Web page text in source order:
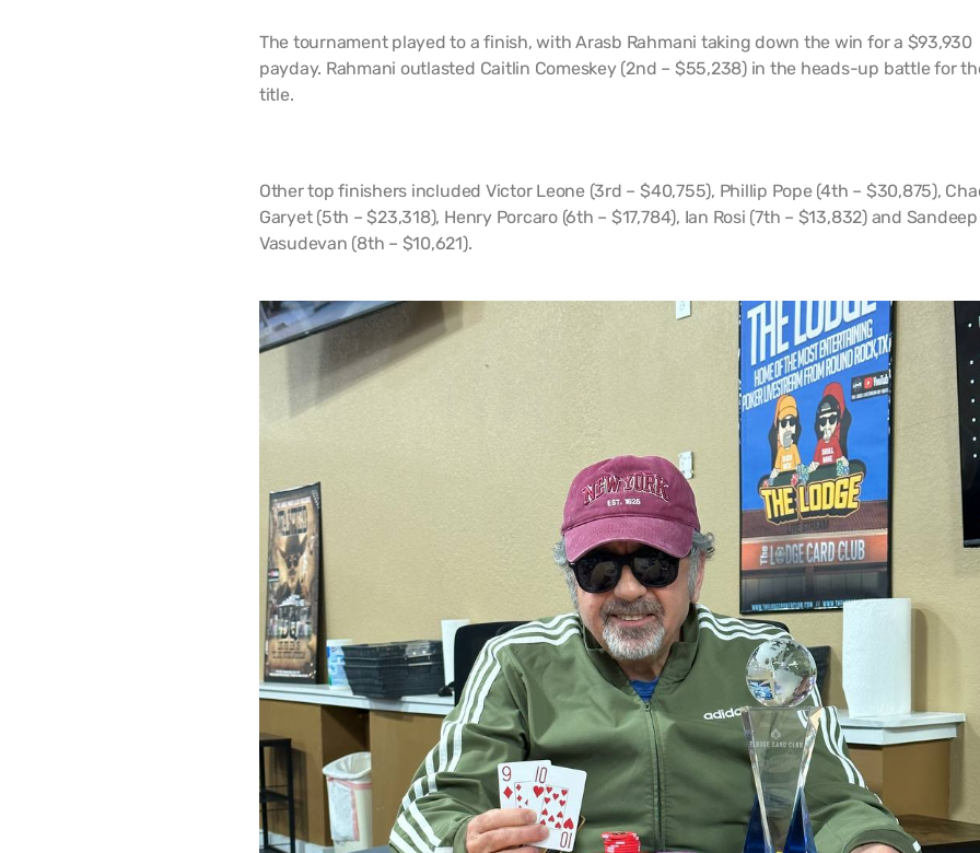
The tournament played to a finish, with Arasb Rahmani taking down the win for a $93,930
payday. Rahmani outlasted Caitlin Comeskey (2nd – $55,238) in the heads-up battle for
title.
Other top finishers included Victor Leone (3rd – $40,755), Phillip Pope (4th – $30,875),
Garyet (5th – $23,318), Henry Porcaro (6th – $17,784), Ian Rosi (7th – $13,832) and Sandeep
Vasudevan (8th – $10,621).